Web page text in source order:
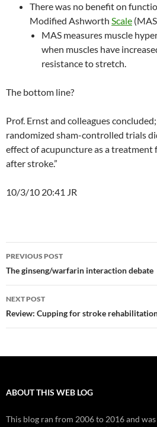
There was no benefit on
Modified Ashworth Scale
MAS measures muscle
when muscles have
resistance to stretch.
The bottom line?
Prof. Ernst and colleagues
randomized sham-controlled trials
effect of acupuncture as a
after stroke.”
10/3/10 20:41 JR
Post
navigation
PREVIOUS POST
The ginseng/warfarin interaction debate
NEXT POST
Review: Cupping for stroke
ABOUT THIS WEB LOG
This blog ran from 2006 to 2016 and